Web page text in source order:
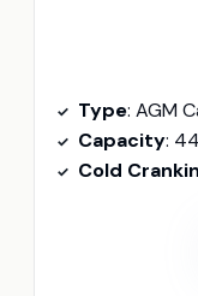
Type: AGM
Capacity:
Cold